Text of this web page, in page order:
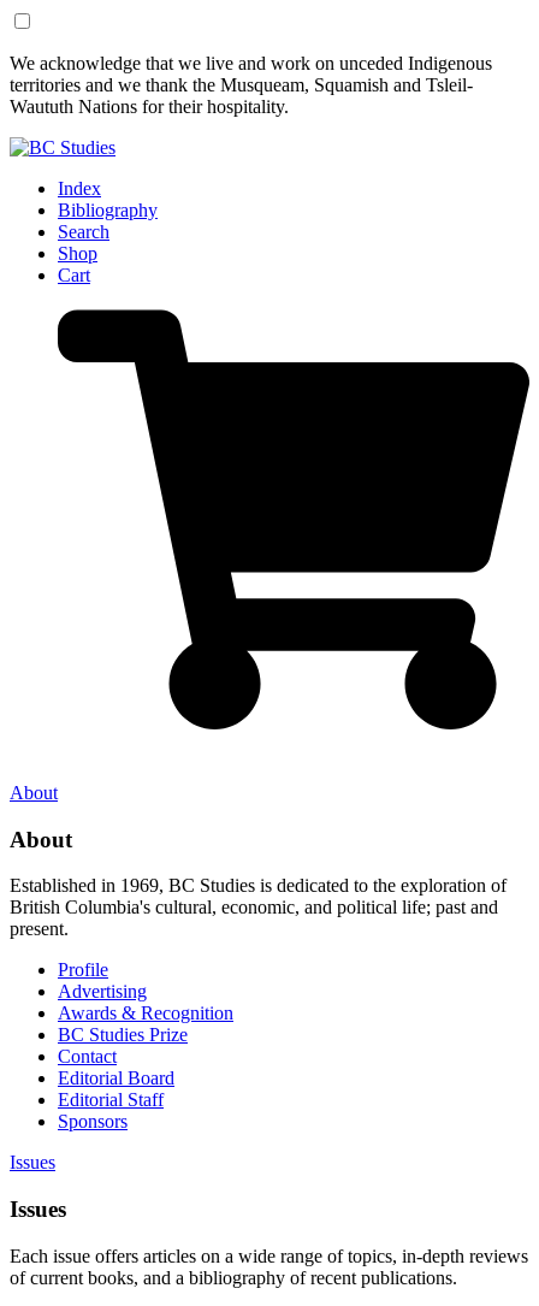
Skip
to
Content
Skip
to
Footer
We acknowledge that we live and work on unceded Indigenous
territories and we thank the Musqueam, Squamish and Tsleil-
Waututh Nations for their hospitality.
Index
Bibliography
Search
Shop
Cart
About
About
Established in 1969, BC Studies is dedicated to the exploration of
British Columbia's cultural, economic, and political life; past and
present.
Profile
Advertising
Awards & Recognition
BC Studies Prize
Contact
Editorial Board
Editorial Staff
Sponsors
Issues
Issues
Each issue offers articles on a wide range of topics, in-depth reviews
of current books, and a bibliography of recent publications.